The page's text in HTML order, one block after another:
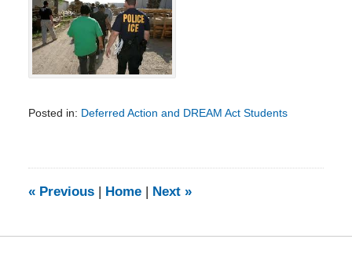
Posted in: Deferred Action and DREAM Act Students
9:08
«Previous | Home | Next »